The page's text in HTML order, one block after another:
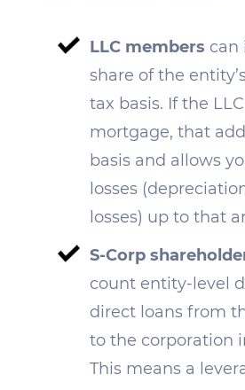
LLC members can
share of the
tax basis. If the
mortgage, that
basis and allows
losses
losses) up to that
S-Corp
count entity-level
direct loans from
to the corporation
This means a